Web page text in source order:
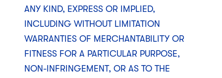
ANY KIND, EXPRESS OR IMPLIED,
INCLUDING WITHOUT LIMITATION
WARRANTIES OF MERCHANTABILITY OR
FITNESS FOR A PARTICULAR PURPOSE,
NON-INFRINGEMENT, OR AS TO THE